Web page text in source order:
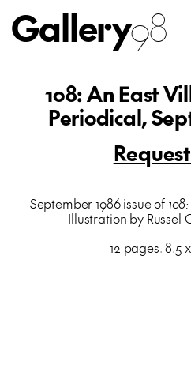
Gallery98
108: An East
Periodical,
September 1986 issue of
Illustration by Russel
12 pages. 8.5